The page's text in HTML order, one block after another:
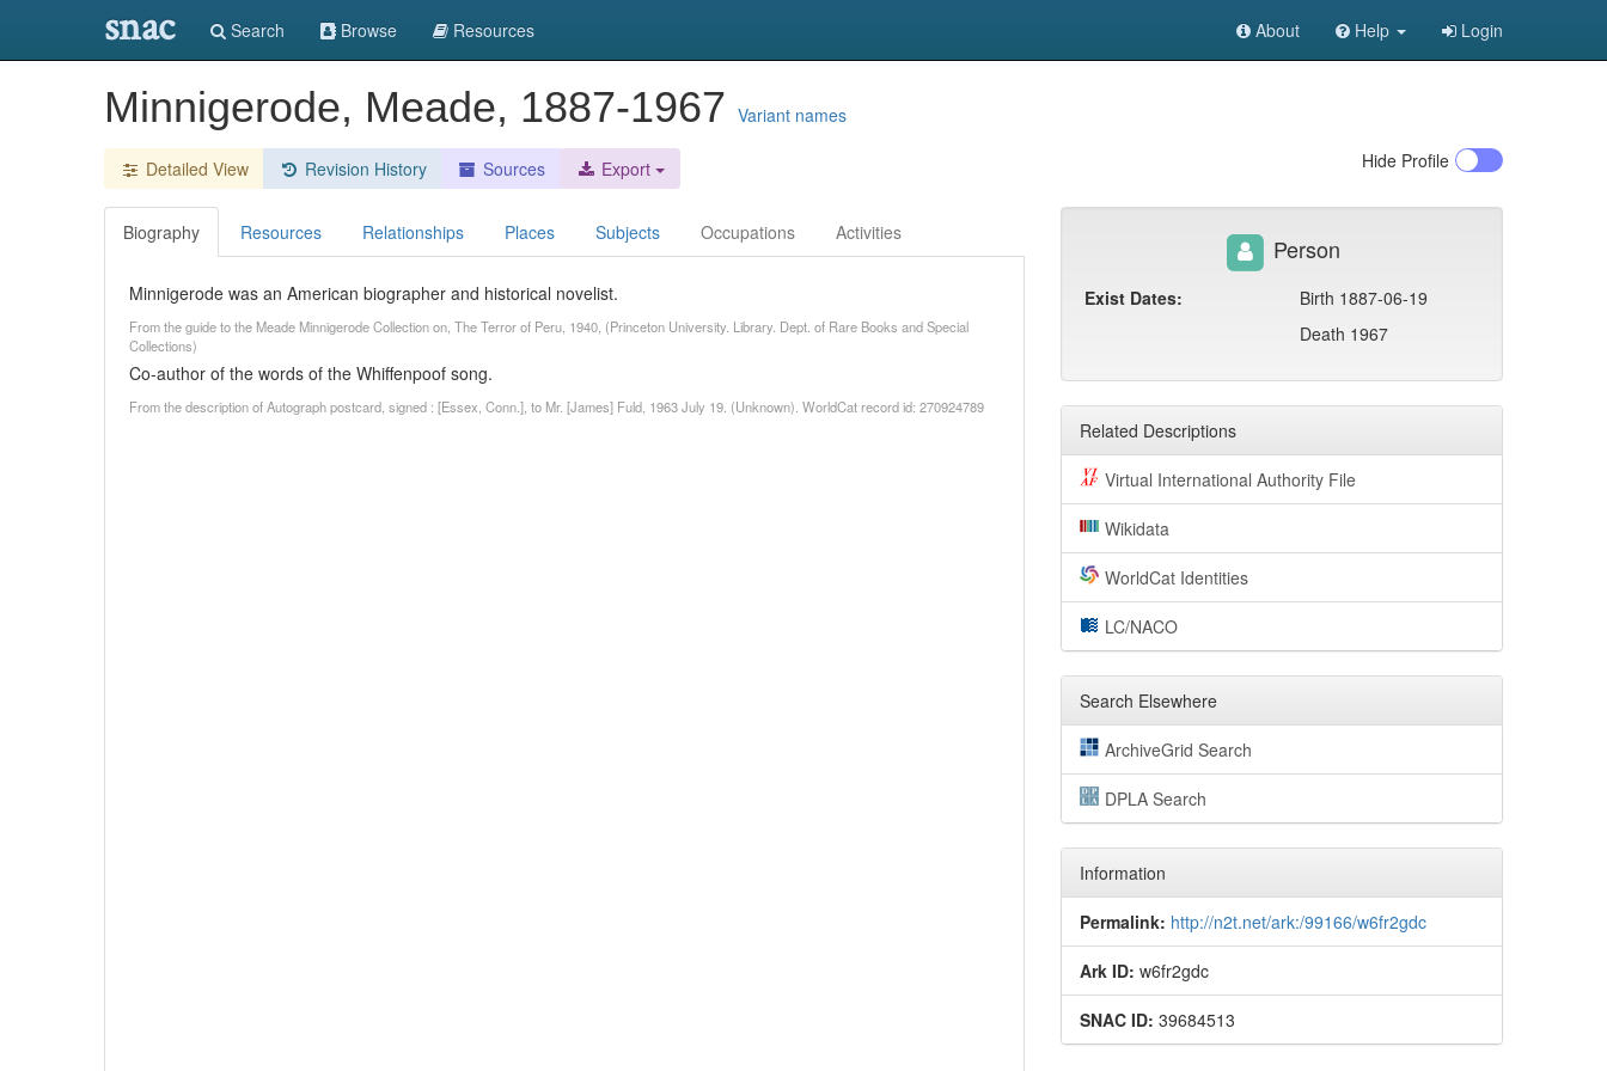
snac Search Browse Resources About Help Login
Minnigerode, Meade, 1887-1967 Variant names
Detailed View Revision History Sources Export Hide Profile
Biography Resources Relationships Places Subjects Occupations Activities
Minnigerode was an American biographer and historical novelist.
From the guide to the Meade Minnigerode Collection on, The Terror of Peru, 1940, (Princeton University. Library. Dept. of Rare Books and Special
Collections)
Co-author of the words of the Whiffenpoof song.
From the description of Autograph postcard, signed : [Essex, Conn.], to Mr. [James] Fuld, 1963 July 19. (Unknown). WorldCat record id: 270924789
Person
Exist Dates:
Birth 1887-06-19
Death 1967
Related Descriptions
Virtual International Authority File
Wikidata
WorldCat Identities
LC/NACO
Search Elsewhere
ArchiveGrid Search
DPLA Search
Information
Permalink: http://n2t.net/ark:/99166/w6fr2gdc
Ark ID: w6fr2gdc
SNAC ID: 39684513